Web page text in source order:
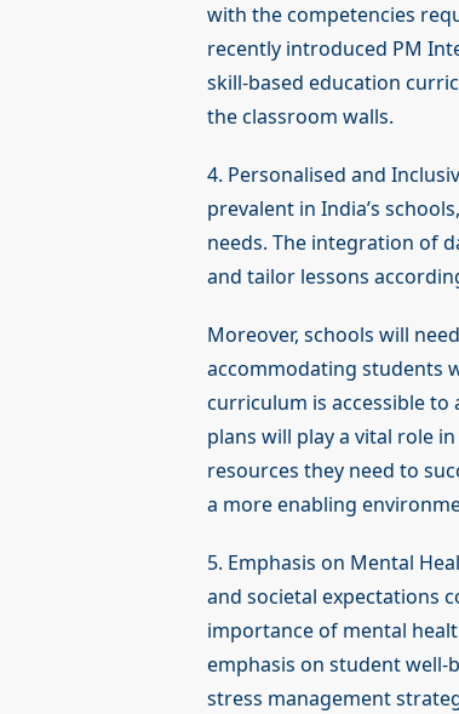
with the competencies
recently introduced PM
skill-based education
the classroom walls.
4. Personalised and
prevalent in India’s
needs. The integration of
and tailor lessons
Moreover, schools will
accommodating students
curriculum is accessible to
plans will play a vital role
resources they need to
a more enabling
5. Emphasis on Mental
and societal expectations
importance of mental
emphasis on student well-
stress management